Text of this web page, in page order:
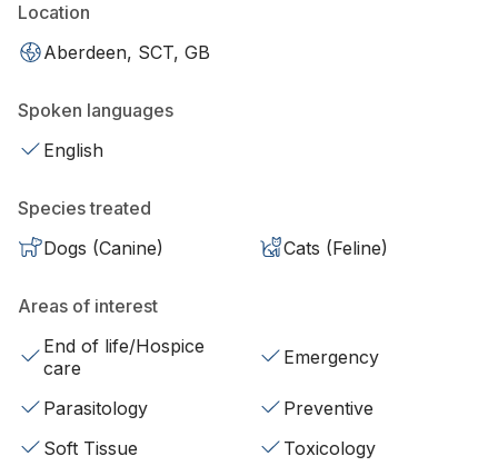
Location
Aberdeen, SCT, GB
Spoken languages
English
Species treated
Dogs (Canine)
Cats (Feline)
Areas of interest
End of life/Hospice
care
Emergency
Parasitology
Preventive
Soft Tissue
Toxicology